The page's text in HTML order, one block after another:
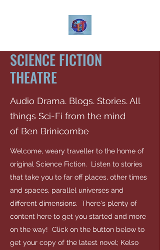
SCIENCE FICTION
THEATRE
Audio Drama. Blogs. Stories. All
things Sci-Fi from the mind
of Ben Brinicombe
Welcome, weary traveller to the home of
original Science Fiction. Listen to stories
that take you to far off places, other times
and spaces, parallel universes and
different dimensions. There's plenty of
content here to get you started and more
on the way! Click on the button below to
get your copy of the latest novel; Kelso